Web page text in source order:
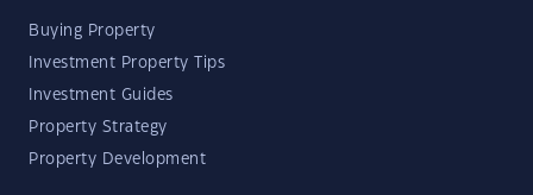
Buying Property
Investment Property Tips
Investment Guides
Property Strategy
Property Development